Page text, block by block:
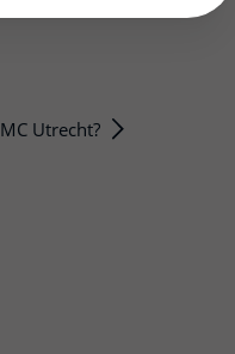
Utrecht?